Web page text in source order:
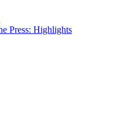
Press: Highlights